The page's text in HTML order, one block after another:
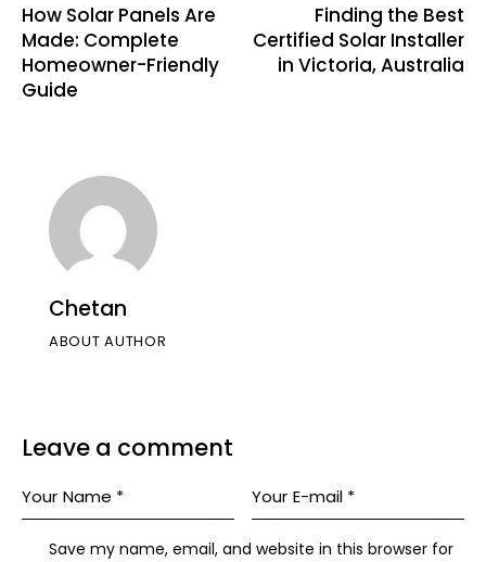
How Solar Panels Are
Made: Complete
Homeowner-Friendly
Guide
Finding the Best
Certified Solar Installer
in Victoria, Australia
Chetan
ABOUT AUTHOR
Leave a comment
Save my name, email, and website in this browser for